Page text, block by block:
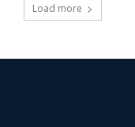
Load more